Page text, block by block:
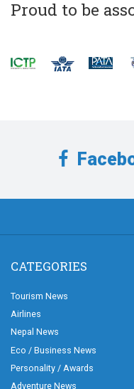
Proud to be
CATEGORIES
Tourism News
Airlines
Nepal News
Eco / Business News
Personality / Awards
Adventure News